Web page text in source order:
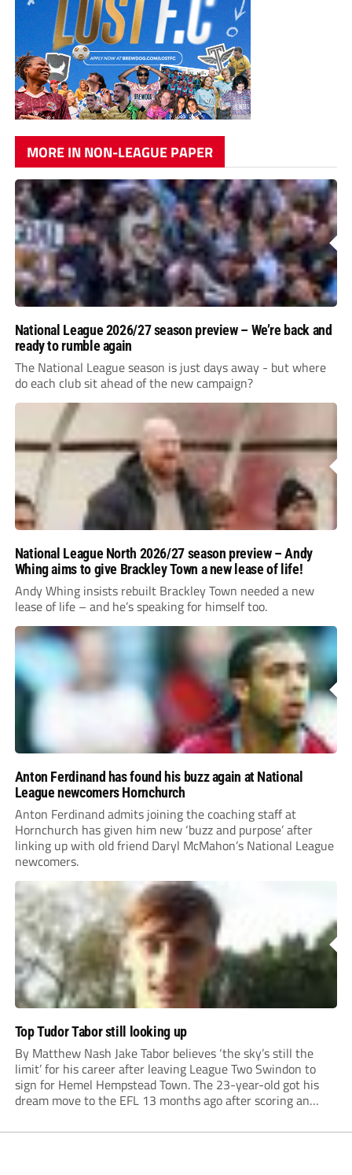
MORE IN NON-LEAGUE PAPER
National League 2026/27 season preview – We’re back and
ready to rumble again
The National League season is just days away - but where
do each club sit ahead of the new campaign?
National League North 2026/27 season preview – Andy
Whing aims to give Brackley Town a new lease of life!
Andy Whing insists rebuilt Brackley Town needed a new
lease of life – and he’s speaking for himself too.
Anton Ferdinand has found his buzz again at National
League newcomers Hornchurch
Anton Ferdinand admits joining the coaching staff at
Hornchurch has given him new ‘buzz and purpose’ after
linking up with old friend Daryl McMahon’s National League
newcomers.
Top Tudor Tabor still looking up
By Matthew Nash Jake Tabor believes ‘the sky’s still the
limit’ for his career after leaving League Two Swindon to
sign for Hemel Hempstead Town. The 23-year-old got his
dream move to the EFL 13 months ago after scoring an